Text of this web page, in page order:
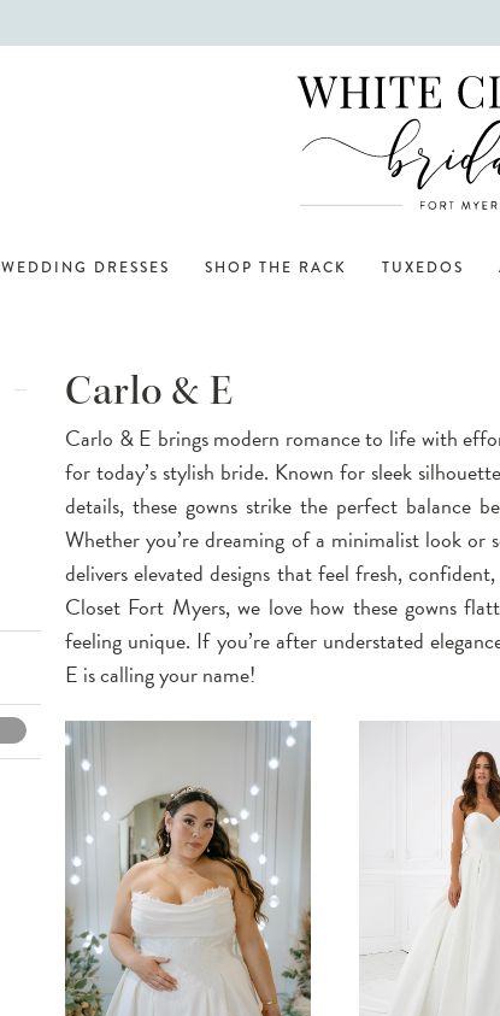
WEDDING DRESSES SHOP THE RACK TUXEDOS
Carlo & E
Carlo & E brings modern romance to life with
for today’s stylish bride. Known for sleek
details, these gowns strike the perfect balance
Whether you’re dreaming of a minimalist look
delivers elevated designs that feel fresh,
Closet Fort Myers, we love how these gowns
feeling unique. If you’re after understated
E is calling your name!